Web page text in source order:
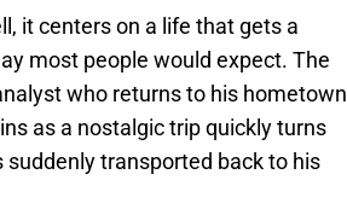
it centers on a life that gets a
most people would expect. The
who returns to his hometown
as a nostalgic trip quickly turns
transported back to his